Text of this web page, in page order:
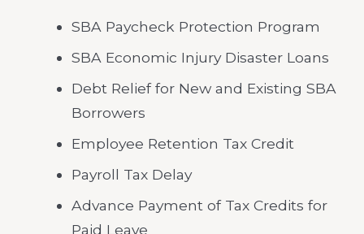
SBA Paycheck Protection Program
SBA Economic Injury Disaster Loans
Debt Relief for New and Existing SBA
Borrowers
Employee Retention Tax Credit
Payroll Tax Delay
Advance Payment of Tax Credits for
Paid Leave